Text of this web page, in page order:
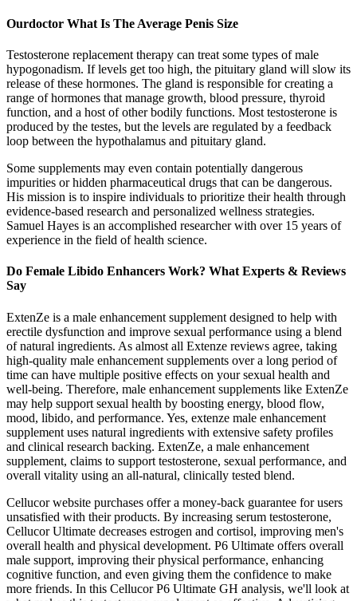
Ourdoctor What Is The Average Penis Size
Testosterone replacement therapy can treat some types of male
hypogonadism. If levels get too high, the pituitary gland will slow its
release of these hormones. The gland is responsible for creating a
range of hormones that manage growth, blood pressure, thyroid
function, and a host of other bodily functions. Most testosterone is
produced by the testes, but the levels are regulated by a feedback
loop between the hypothalamus and pituitary gland.
Some supplements may even contain potentially dangerous
impurities or hidden pharmaceutical drugs that can be dangerous.
His mission is to inspire individuals to prioritize their health through
evidence-based research and personalized wellness strategies.
Samuel Hayes is an accomplished researcher with over 15 years of
experience in the field of health science.
Do Female Libido Enhancers Work? What Experts & Reviews
Say
ExtenZe is a male enhancement supplement designed to help with
erectile dysfunction and improve sexual performance using a blend
of natural ingredients. As almost all Extenze reviews agree, taking
high-quality male enhancement supplements over a long period of
time can have multiple positive effects on your sexual health and
well-being. Therefore, male enhancement supplements like ExtenZe
may help support sexual health by boosting energy, blood flow,
mood, libido, and performance. Yes, extenze male enhancement
supplement uses natural ingredients with extensive safety profiles
and clinical research backing. ExtenZe, a male enhancement
supplement, claims to support testosterone, sexual performance, and
overall vitality using an all-natural, clinically tested blend.
Cellucor website purchases offer a money-back guarantee for users
unsatisfied with their products. By increasing serum testosterone,
Cellucor Ultimate decreases estrogen and cortisol, improving men's
overall health and physical development. P6 Ultimate offers overall
male support, improving their physical performance, enhancing
cognitive function, and even giving them the confidence to make
more friends. In this Cellucor P6 Ultimate GH analysis, we'll look at